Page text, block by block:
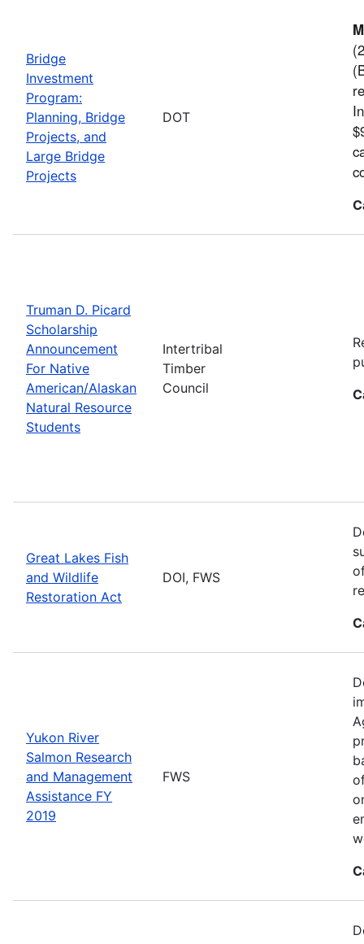
Bridge
Investment
Program:
Planning, Bridge
Projects, and
Large Bridge
Projects
DOT
Truman D. Picard
Scholarship
Announcement
For Native
American/Alaskan
Natural Resource
Students
Intertribal
Timber
Council
Great Lakes Fish
and Wildlife
Restoration Act
DOI, FWS
Yukon River
Salmon Research
and Management
Assistance FY
2019
FWS